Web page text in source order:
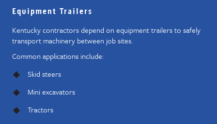
Equipment Trailers
Kentucky contractors depend on equipment trailers to safely
transport machinery between job sites.
Common applications include:
Skid steers
Mini excavators
Tractors